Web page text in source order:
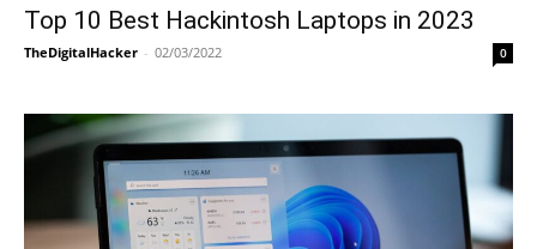
Top 10 Best Hackintosh Laptops in 2023
TheDigitalHacker - 02/03/2022 0